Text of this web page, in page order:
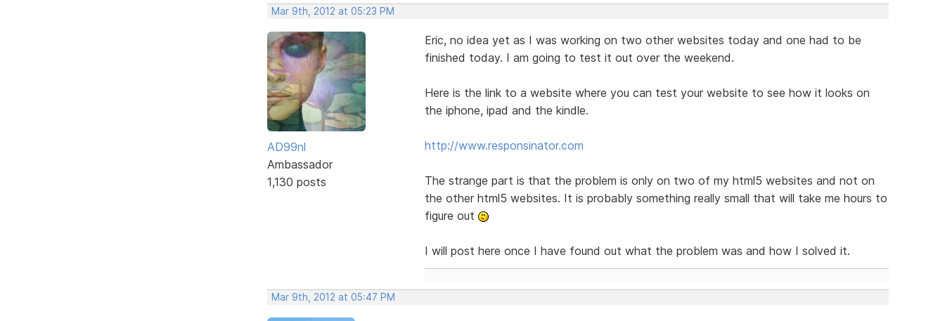
Mar 9th, 2012 at 05:23 PM
AD99nl
Ambassador
1,130 posts
Eric, no idea yet as I was working on two other websites today and one had to be
finished today. I am going to test it out over the weekend.
Here is the link to a website where you can test your website to see how it looks on
the iphone, ipad and the kindle.
http://www.responsinator.com
The strange part is that the problem is only on two of my html5 websites and not on
the other html5 websites. It is probably something really small that will take me hours to
figure out
I will post here once I have found out what the problem was and how I solved it.
Mar 9th, 2012 at 05:47 PM